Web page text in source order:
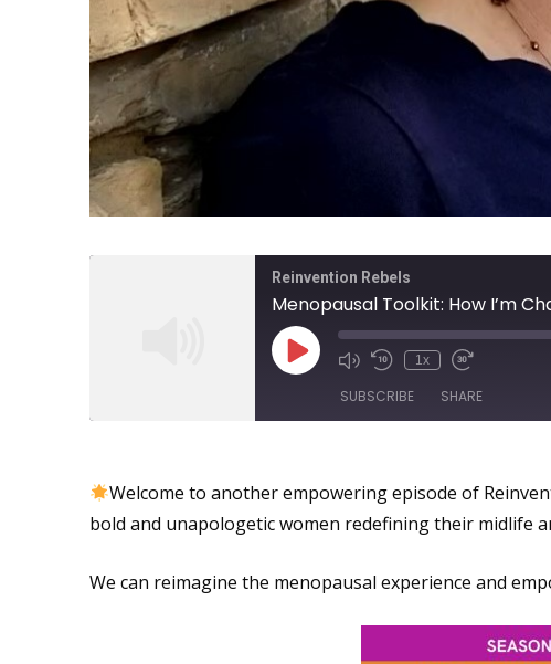
Reinvention Rebels
1x
SUBSCRIBE SHARE
RSS FEED
LINK
Welcome to another empowering episode of
bold and unapologetic women redefining their midlife
We can reimagine the menopausal experience and